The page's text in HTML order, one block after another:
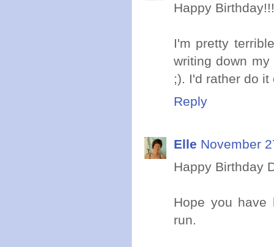
Happy Birthday!!!
I'm pretty
writing down
;). I'd rather do it
Reply
Elle November
Happy Birthday
Hope you have
run.